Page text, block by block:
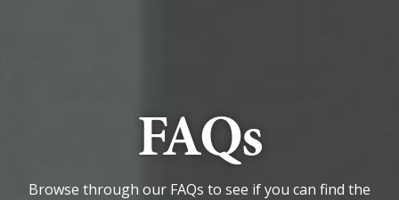
FAQs
Browse through our FAQs to see if you can find the